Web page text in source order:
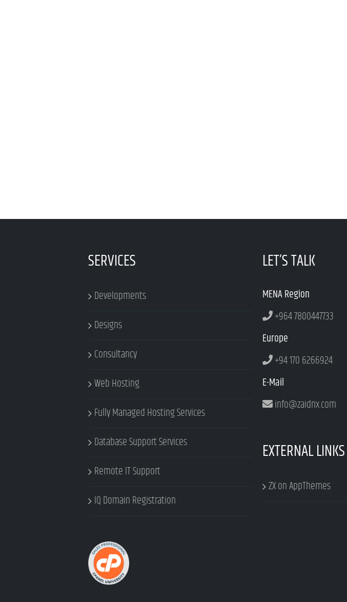
SERVICES
Developments
Designs
Consultancy
Web Hosting
Fully Managed Hosting Services
Database Support Services
Remote IT Support
IQ Domain Registration
LET’S TALK
MENA Region
+964 7800447733
Europe
+94 170 6266924
E-Mail
info@zaidrix.com
EXTERNAL LINKS
ZX on AppThemes